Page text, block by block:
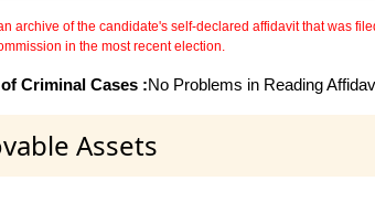
archive of the candidate's self-declared affidavit that was
in the most recent election.
Criminal Cases :No Problems in Reading
Assets